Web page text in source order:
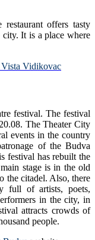
offers tasty
It is a place where
Vista Vidikovac
festival. The festival
The Theater City
events in the country
of the Budva
festival has rebuilt the
stage is in the old
the citadel. Also, there
full of artists, poets,
in the city, in
attracts crowds of
people.